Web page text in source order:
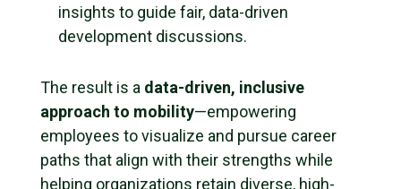
insights to guide fair, data-driven
development discussions.
The result is a data-driven, inclusive
approach to mobility—empowering
employees to visualize and pursue career
paths that align with their strengths while
helping organizations retain diverse, high-